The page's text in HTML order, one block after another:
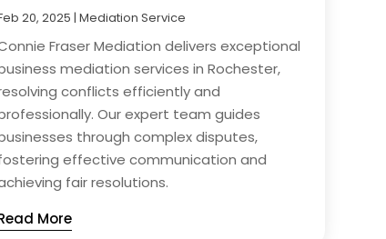
20, 2025 | Mediation Service
Fraser Mediation delivers exceptional
mediation services in Rochester,
conflicts efficiently and
Our expert team guides
through complex disputes,
effective communication and
fair resolutions.
More